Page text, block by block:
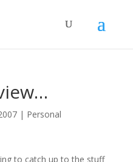
| Personal
to catch up to the stuff